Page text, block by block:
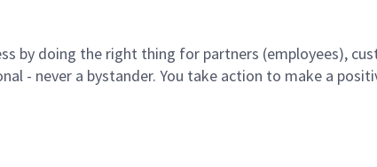
by doing the right thing for partners (employees),
- never a bystander. You take action to make a